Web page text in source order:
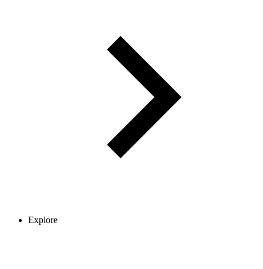
Explore